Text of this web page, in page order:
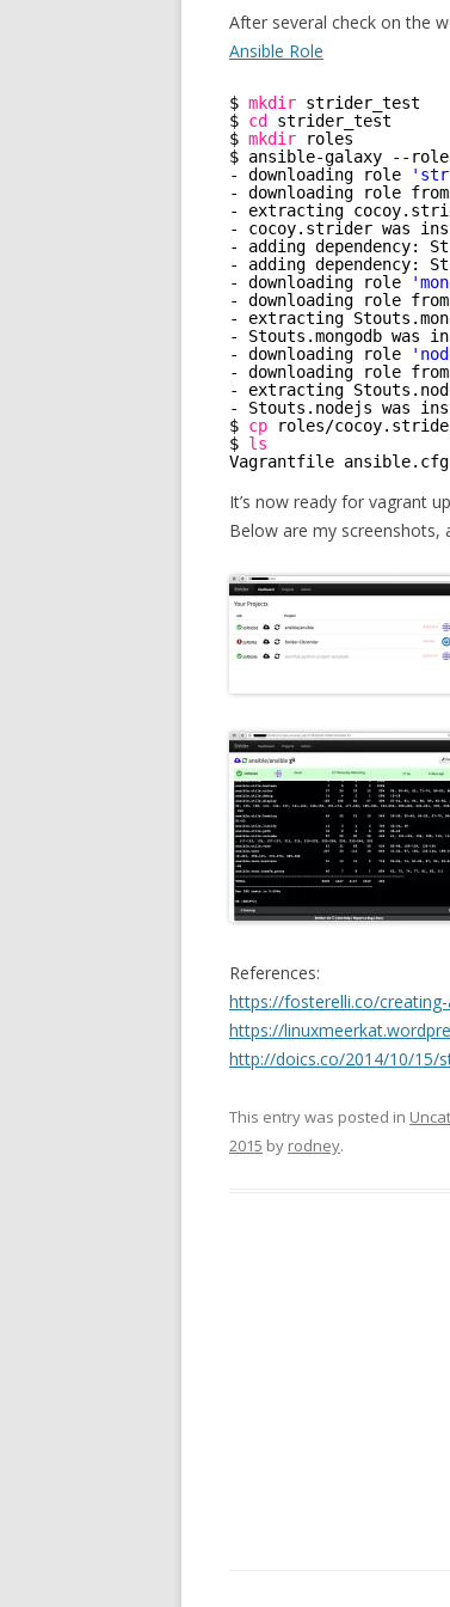
After several check on the
Ansible Role
$ mkdir strider_test
$ cd
strider_test
$ mkdir
roles
$ ansible-galaxy --
- downloading role
- downloading role
- extracting
- cocoy.strider was
- adding dependency:
- adding dependency:
- downloading role
- downloading role
- extracting
- Stouts.mongodb was
- downloading role
- downloading role
- extracting
- Stouts.nodejs was
$ cp roles/cocoy
$ ls
Vagrantfile
It’s now ready for vagrant
Below are my screenshots,
References:
https://fosterelli.co/
https://
http://doics.co/2014/10/15/
This entry was posted in
2015 by rodney.